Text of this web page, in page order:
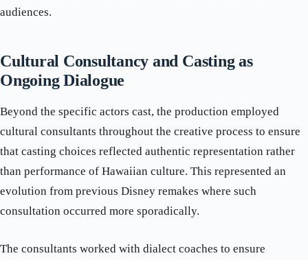
audiences.
Cultural Consultancy and Casting as
Ongoing Dialogue
Beyond the specific actors cast, the production employed
cultural consultants throughout the creative process to ensure
that casting choices reflected authentic representation rather
than performance of Hawaiian culture. This represented an
evolution from previous Disney remakes where such
consultation occurred more sporadically.
The consultants worked with dialect coaches to ensure